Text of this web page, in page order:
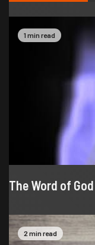
1 min read
The Word of
2 min read